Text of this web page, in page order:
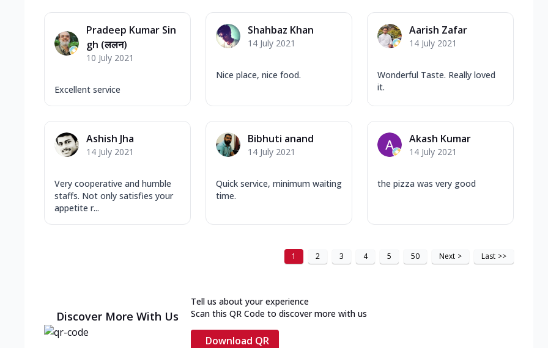
Pradeep Kumar Sin
gh (ललन)
10 July 2021
Excellent service
Shahbaz Khan
14 July 2021
Nice place, nice food.
Aarish Zafar
14 July 2021
Wonderful Taste. Really loved
it.
Ashish Jha
14 July 2021
Very cooperative and humble
staffs. Not only satisfies your
appetite r...
Bibhuti anand
14 July 2021
Quick service, minimum waiting
time.
Akash Kumar
14 July 2021
the pizza was very good
1 2 3 4 5 50 Next > Last >>
Discover More With Us
Tell us about your experience
Scan this QR Code to discover more with us
Download QR